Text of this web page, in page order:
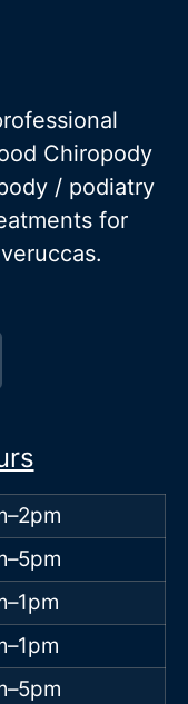
Chiropody
/ podiatry
for